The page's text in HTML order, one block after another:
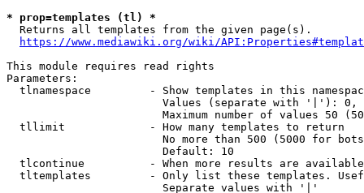
* prop=templates (tl) *
  Returns all templates from the given page(s).
https://www.mediawiki.org/wiki/
This module requires read rights
Parameters:
tlnamespace         - Show templates in this
Values (separate with '|'):
Maximum number of values 50
  tllimit             - How many templates to return
No more than 500 (5000 for
                        Default: 10
tlcontinue          - When more results are
tltemplates         - Only list these templates.
                        Separate values with '|'